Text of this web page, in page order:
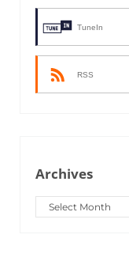
TuneIn
RSS
Archives
Archives